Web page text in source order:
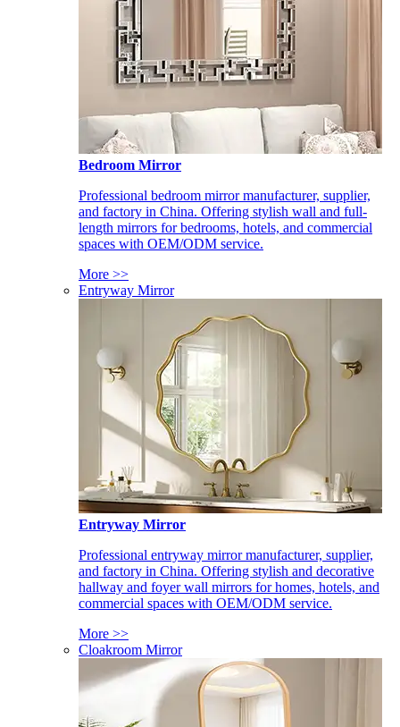
Bedroom Mirror
Professional bedroom mirror manufacturer, supplier,
and factory in China. Offering stylish wall and full-
length mirrors for bedrooms, hotels, and commercial
spaces with OEM/ODM service.
More >>
Entryway Mirror
Entryway Mirror
Professional entryway mirror manufacturer, supplier,
and factory in China. Offering stylish and decorative
hallway and foyer wall mirrors for homes, hotels, and
commercial spaces with OEM/ODM service.
More >>
Cloakroom Mirror